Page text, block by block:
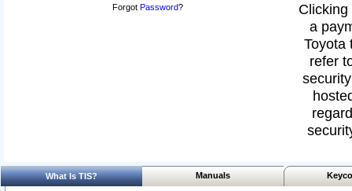
Forgot Password?
a
Toyota
refer
What Is TIS? Manuals